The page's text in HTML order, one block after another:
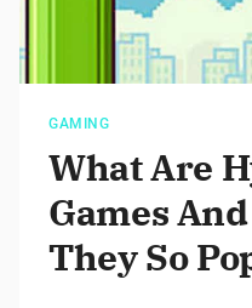
GAMING
What Are
Games
They So